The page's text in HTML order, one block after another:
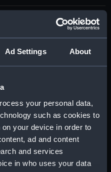
Ad Settings About
your personal data,
such as cookies to
your device in order to
ad and content
and services
in who uses your data
coloured
;Jack, Thomas C.
& Erskine
Exploration: North Pole
Nares, 1875-1876